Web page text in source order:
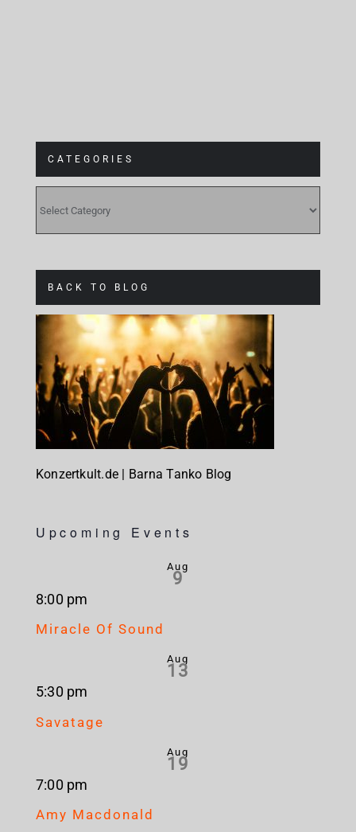
CATEGORIES
BACK TO BLOG
Konzertkult.de | Barna Tanko Blog
Upcoming Events
Aug
9
8:00 pm
Miracle Of Sound
Aug
13
5:30 pm
Savatage
Aug
19
7:00 pm
Amy Macdonald